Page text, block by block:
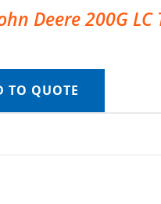
Deere 200G LC
TO QUOTE